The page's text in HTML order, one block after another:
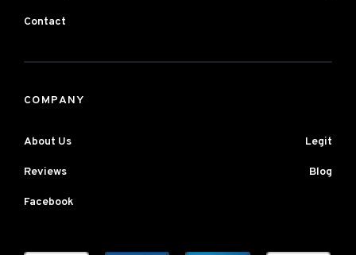
Contact
COMPANY
About Us Legit
Reviews Blog
Facebook